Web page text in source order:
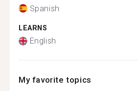
Spanish
LEARNS
English
My favorite topics